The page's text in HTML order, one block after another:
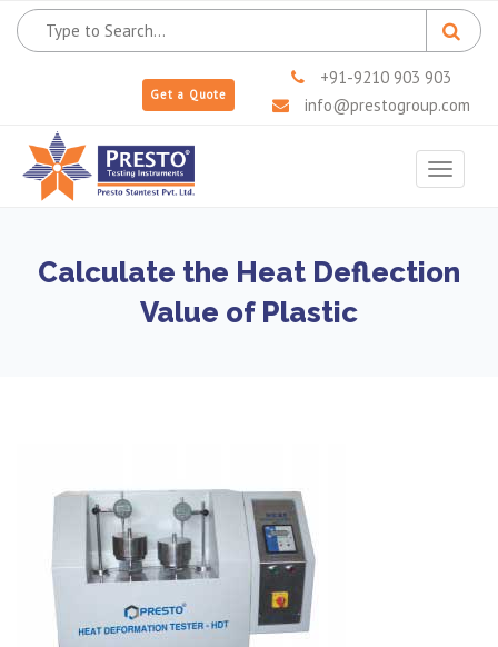
Get a Quote
+91-9210 903 903
info@prestogroup.com
Toggle
Calculate the Heat Deflection
Value of Plastic